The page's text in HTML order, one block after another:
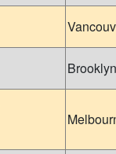
Brooklyn